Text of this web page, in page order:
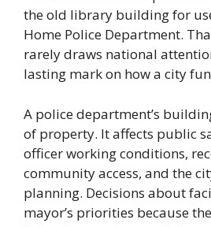
the old library building for
Home Police Department.
rarely draws national
lasting mark on how a city
A police department’s
of property. It affects public
officer working conditions,
community access, and the
planning. Decisions about
mayor’s priorities because